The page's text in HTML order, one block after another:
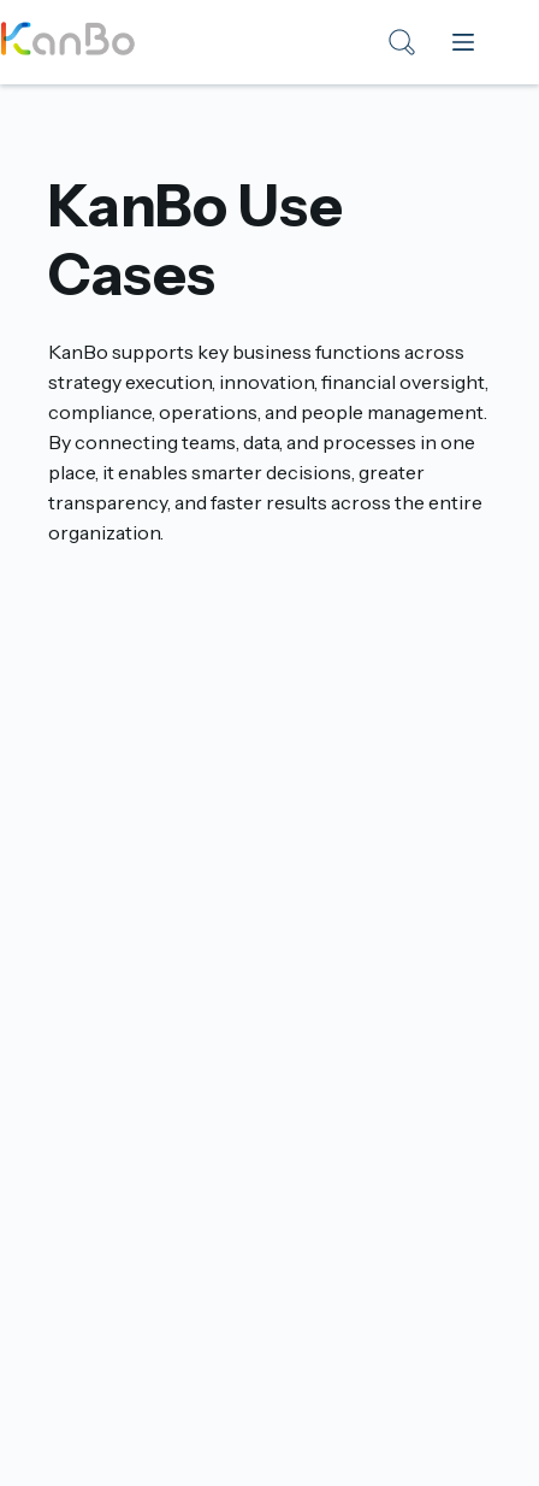
to
content
KanBo Use
Cases
KanBo supports key business functions across
strategy execution, innovation, financial oversight,
compliance, operations, and people management.
By connecting teams, data, and processes in one
place, it enables smarter decisions, greater
transparency, and faster results across the entire
organization.